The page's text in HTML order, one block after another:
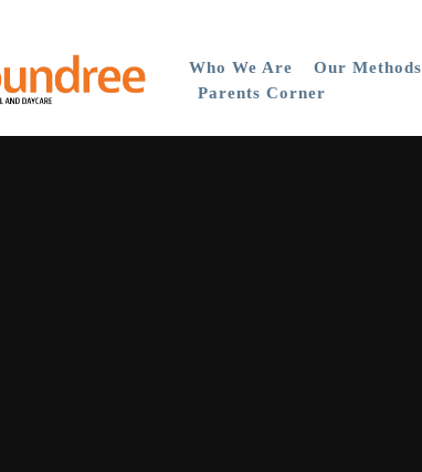
Who We Are Our Methods
Parents Corner